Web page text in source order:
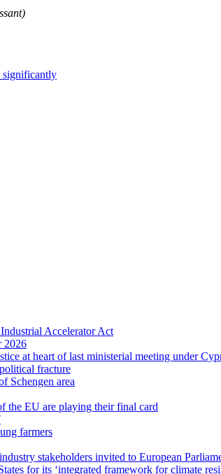
significantly
Accelerator Act
2026
at heart of last ministerial meeting under
fracture
Schengen area
the EU are playing their final card
farmers
stakeholders invited to European
for its ‘integrated framework for climate